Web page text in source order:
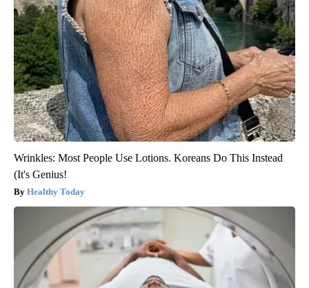
Wrinkles: Most People Use Lotions. Koreans Do This Instead
(It's Genius!
Healthy Today